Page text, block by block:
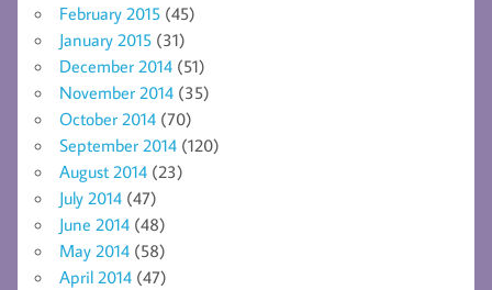
February 2015 (45)
January 2015 (31)
December 2014 (51)
November 2014 (35)
October 2014 (70)
September 2014 (120)
August 2014 (23)
July 2014 (47)
June 2014 (48)
May 2014 (58)
April 2014 (47)